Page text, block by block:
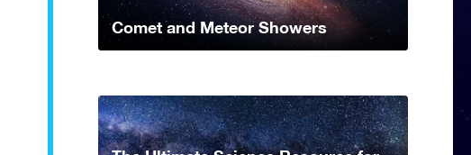
Comet and Meteor Showers